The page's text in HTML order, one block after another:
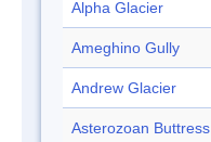
Alpha Glacier
Ameghino Gully
Andrew Glacier
Asterozoan Buttress